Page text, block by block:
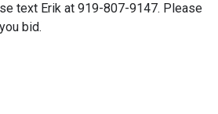
text Erik at 919-807-9147. Please
bid.